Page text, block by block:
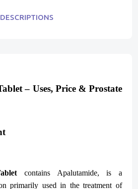
DESCRIPTIONS
– Uses, Price & Prostate
contains Apalutamide, is a
primarily used in the treatment of